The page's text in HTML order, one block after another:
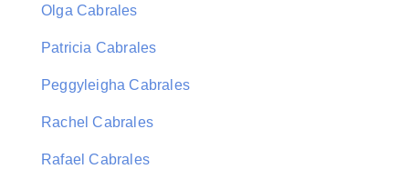
Olga Cabrales
Patricia Cabrales
Peggyleigha Cabrales
Rachel Cabrales
Rafael Cabrales